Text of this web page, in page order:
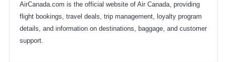
AirCanada.com is the official website of Air Canada, providing
flight bookings, travel deals, trip management, loyalty program
details, and information on destinations, baggage, and customer
support.